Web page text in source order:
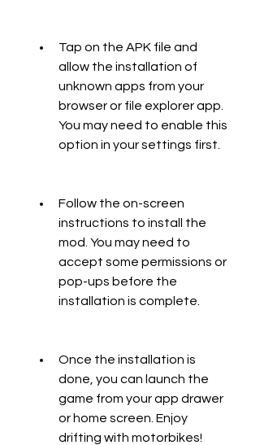
Tap on the APK file and
allow the installation of
unknown apps from your
browser or file explorer app.
You may need to enable this
option in your settings first.
Follow the on-screen
instructions to install the
mod. You may need to
accept some permissions or
pop-ups before the
installation is complete.
Once the installation is
done, you can launch the
game from your app drawer
or home screen. Enjoy
drifting with motorbikes!